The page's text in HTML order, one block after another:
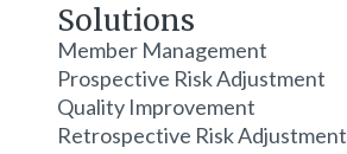
Solutions
Member Management
Prospective Risk Adjustment
Quality Improvement
Retrospective Risk Adjustment